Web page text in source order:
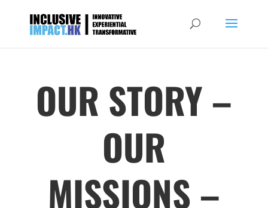
OUR STORY –
OUR
MISSIONS –